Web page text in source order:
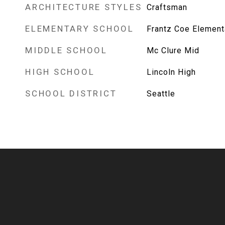
ARCHITECTURE STYLES Craftsman
ELEMENTARY SCHOOL Frantz Coe
MIDDLE SCHOOL Mc Clure Mid
HIGH SCHOOL Lincoln High
SCHOOL DISTRICT Seattle